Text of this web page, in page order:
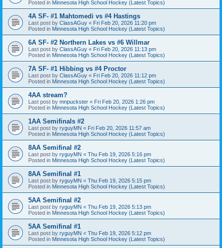
Posted in Minnesota High School Hockey (Latest Topics)
4A SF- #1 Mahtomedi vs #4 Hastings
Last post by ClassAGuy « Fri Feb 20, 2026 11:20 pm
Posted in Minnesota High School Hockey (Latest Topics)
6A SF- #2 Northern Lakes vs #6 Willmar
Last post by ClassAGuy « Fri Feb 20, 2026 11:13 pm
Posted in Minnesota High School Hockey (Latest Topics)
7A SF- #1 Hibbing vs #4 Proctor
Last post by ClassAGuy « Fri Feb 20, 2026 11:12 pm
Posted in Minnesota High School Hockey (Latest Topics)
4AA stream?
Last post by mnpuckster « Fri Feb 20, 2026 1:26 pm
Posted in Minnesota High School Hockey (Latest Topics)
1AA Semifinals #2
Last post by ryguyMN « Fri Feb 20, 2026 11:57 am
Posted in Minnesota High School Hockey (Latest Topics)
8AA Semifinal #2
Last post by ryguyMN « Thu Feb 19, 2026 5:16 pm
Posted in Minnesota High School Hockey (Latest Topics)
8AA Semifinal #1
Last post by ryguyMN « Thu Feb 19, 2026 5:15 pm
Posted in Minnesota High School Hockey (Latest Topics)
5AA Semifinal #2
Last post by ryguyMN « Thu Feb 19, 2026 5:13 pm
Posted in Minnesota High School Hockey (Latest Topics)
5AA Semifinal #1
Last post by ryguyMN « Thu Feb 19, 2026 5:12 pm
Posted in Minnesota High School Hockey (Latest Topics)